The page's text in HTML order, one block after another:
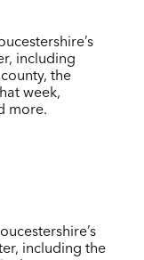
including
the
week,
more.
including the